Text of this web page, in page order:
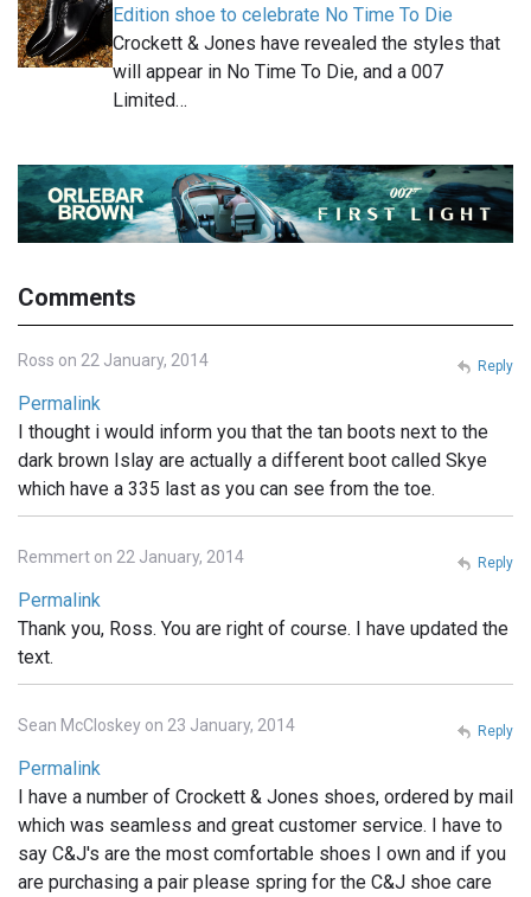
Edition shoe to celebrate No Time To Die
Crockett & Jones have revealed the styles that
will appear in No Time To Die, and a 007
Limited…
Comments
Ross on 22 January, 2014
Permalink
I thought i would inform you that the tan boots next to the
dark brown Islay are actually a different boot called Skye
which have a 335 last as you can see from the toe.
Reply
Remmert on 22 January, 2014
Permalink
Thank you, Ross. You are right of course. I have updated the
text.
Reply
Sean McCloskey on 23 January, 2014
Permalink
I have a number of Crockett & Jones shoes, ordered by mail
which was seamless and great customer service. I have to
say C&J's are the most comfortable shoes I own and if you
are purchasing a pair please spring for the C&J shoe care
Reply